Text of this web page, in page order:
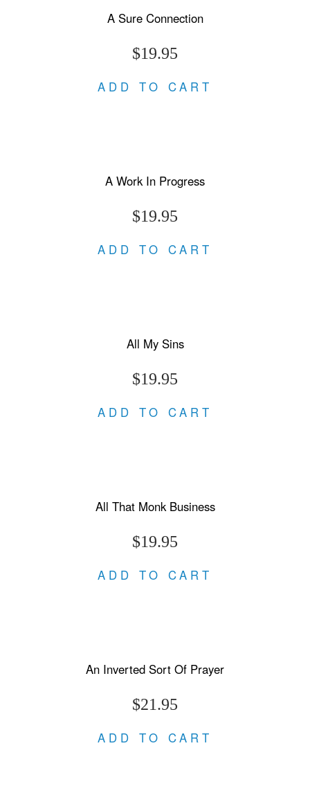
A Sure Connection
$19.95
ADD TO CART
A Work In Progress
$19.95
ADD TO CART
All My Sins
$19.95
ADD TO CART
All That Monk Business
$19.95
ADD TO CART
An Inverted Sort Of Prayer
$21.95
ADD TO CART